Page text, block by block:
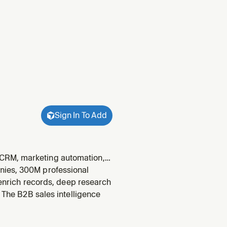
Sign In To Add
marketing automation,
other tools they have
displace
300M professional
records, deep research
B2B sales intelligence